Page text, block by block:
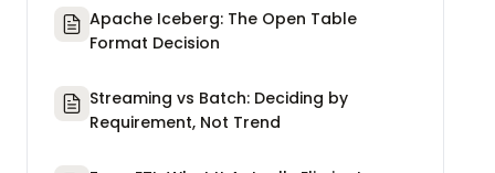
Apache Iceberg: The Open Table
Format Decision
Streaming vs Batch: Deciding by
Requirement, Not Trend